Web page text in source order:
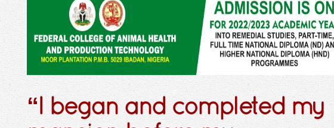
“I began and completed my